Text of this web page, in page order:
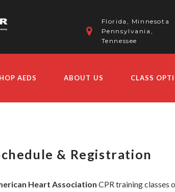
Florida, Minnesota
Pennsylvania,
Tennessee
AEDS ABOUT US CLASS
& Registration
Heart Association CPR training classes